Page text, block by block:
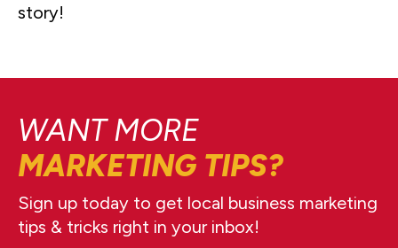
story!
WANT MORE
MARKETING TIPS?
Sign up today to get local business marketing
tips & tricks right in your inbox!